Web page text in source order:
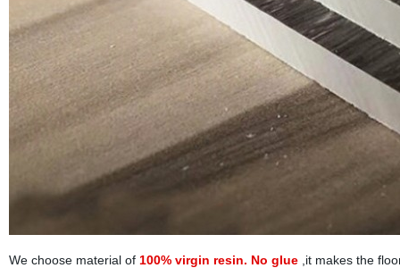
We choose material of 100% virgin resin. No glue,it makes the